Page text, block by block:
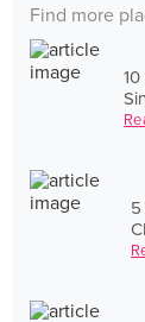
Find more
5